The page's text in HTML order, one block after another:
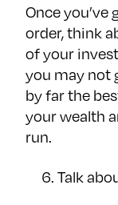
Once
order, think
of your
you may not
by far the
your wealth
run.
Talk